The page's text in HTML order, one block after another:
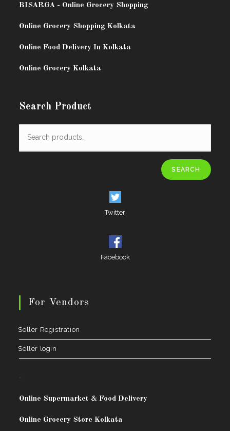
BISARGA - Online Grocery Shopping
Online Grocery Shopping Kolkata
Online Food Delivery In Kolkata
Online Grocery Kolkata
Search Product
SEARCH
Twitter
Facebook
For Vendors
Seller Registration
Seller login
Online Supermarket & Food Delivery
Online Grocery Store Kolkata